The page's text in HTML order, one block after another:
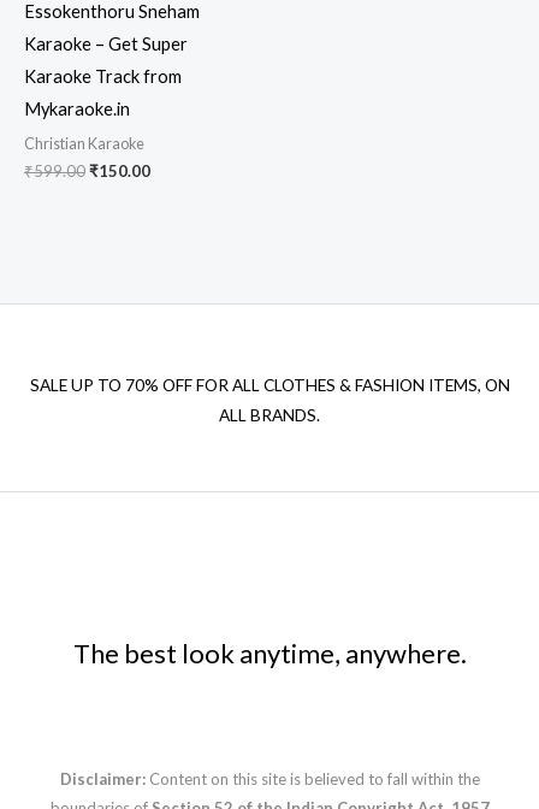
Essokenthoru Sneham
Karaoke – Get Super
Karaoke Track from
Mykaraoke.in
Christian Karaoke
₹599.00Original
₹150.00Current
SALE UP TO 70% OFF FOR ALL CLOTHES & FASHION ITEMS, ON
ALL BRANDS.
The best look anytime, anywhere.
Disclaimer: Content on this site is believed to fall within the